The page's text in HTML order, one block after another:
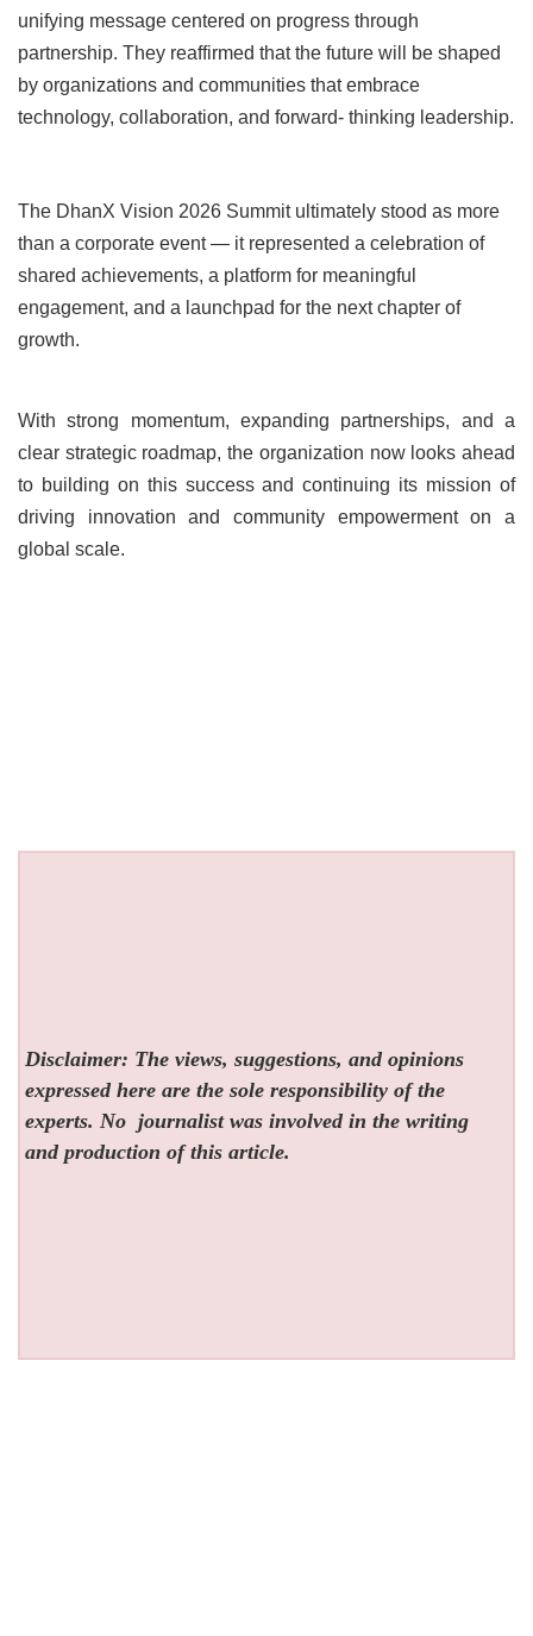
unifying message centered on progress through
partnership. They reaffirmed that the future will be shaped
by organizations and communities that embrace
technology, collaboration, and forward- thinking leadership.
The DhanX Vision 2026 Summit ultimately stood as more
than a corporate event — it represented a celebration of
shared achievements, a platform for meaningful
engagement, and a launchpad for the next chapter of
growth.
With strong momentum, expanding partnerships, and a
clear strategic roadmap, the organization now looks ahead
to building on this success and continuing its mission of
driving innovation and community empowerment on a
global scale.
Disclaimer: The views, suggestions, and opinions
expressed here are the sole responsibility of the
experts. No journalist was involved in the writing
and production of this article.